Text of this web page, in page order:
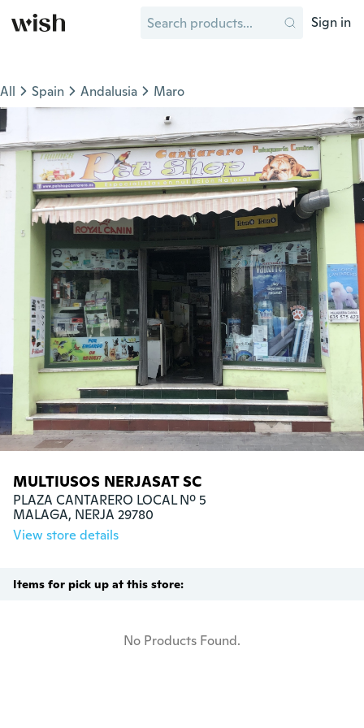
Sign in
All Spain Andalusia Maro
MULTIUSOS NERJASAT SC
PLAZA CANTARERO LOCAL Nº 5
MALAGA, NERJA 29780
View store details
Items for pick up at this store:
No Products Found.